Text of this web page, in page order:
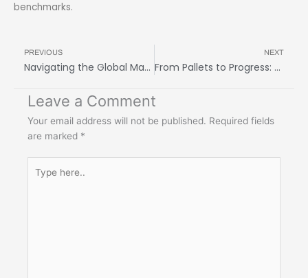
benchmarks.
PREVIOUS
Navigating the Global Market: How Freight Forwarding Services Can Help Your Business Thrive
NEXT
From Pallets to Progress: The Incredible Journey of a Freight Logistics Company
Leave a Comment
Your email address will not be published. Required fields
are marked *
here..